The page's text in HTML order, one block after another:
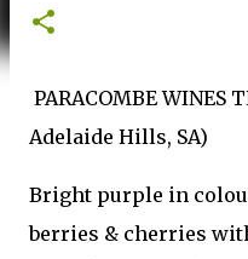
PARACOMBE WINES
Adelaide Hills, SA)
Bright purple in
berries & cherries